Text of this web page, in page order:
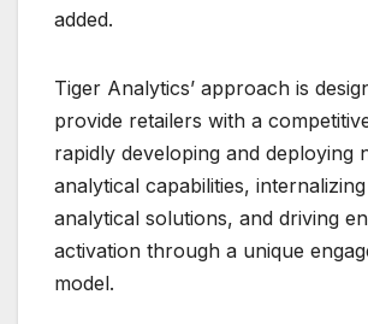
added.
Tiger Analytics’ approach is
provide retailers with a
rapidly developing and deploying
analytical capabilities,
analytical solutions, and driving
activation through a unique
model.